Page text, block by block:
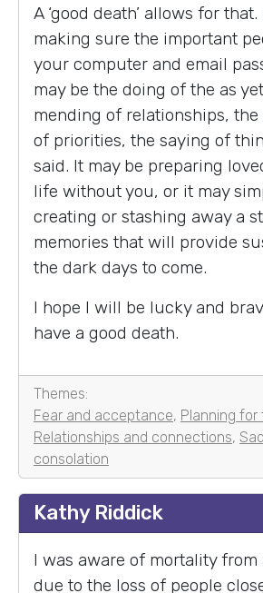
A ‘good death’ allows for
making sure the important
your computer and email
may be the doing of the as
mending of relationships,
of priorities, the saying of
said. It may be preparing
life without you, or it may
creating or stashing away a
memories that will provide
the dark days to come.
I hope I will be lucky and
have a good death.
Themes:
Fear and acceptance, Planning for
Relationships and connections,
consolation
Kathy Riddick
I was aware of mortality from
due to the loss of people